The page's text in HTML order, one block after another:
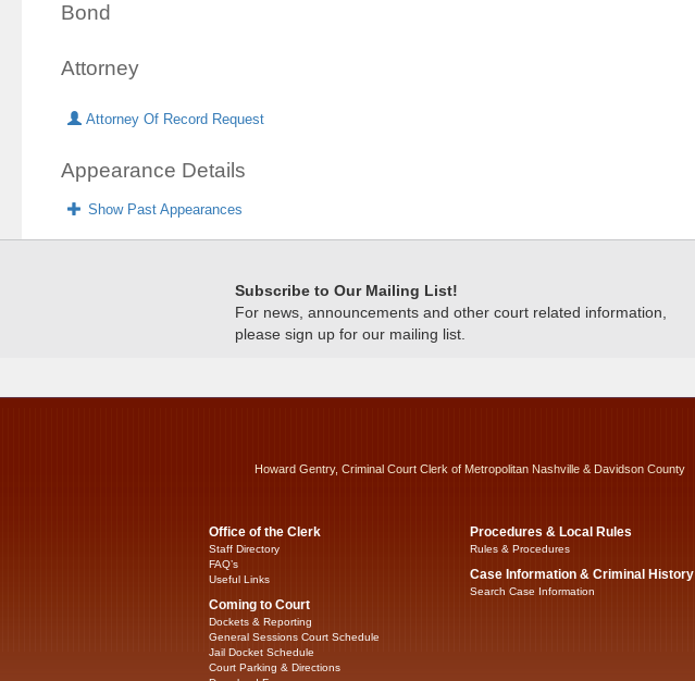
Bond
Attorney
Attorney Of Record Request
Appearance Details
Show Past Appearances
Subscribe to Our Mailing List!
For news, announcements and other court related information,
please sign up for our mailing list.
Howard Gentry, Criminal Court Clerk of Metropolitan Nashville & Davidson County
Office of the Clerk
Staff Directory
FAQ’s
Useful Links
Coming to Court
Dockets & Reporting
General Sessions Court Schedule
Jail Docket Schedule
Court Parking & Directions
Procedures & Local Rules
Rules & Procedures
Case Information & Criminal History
Search Case Information